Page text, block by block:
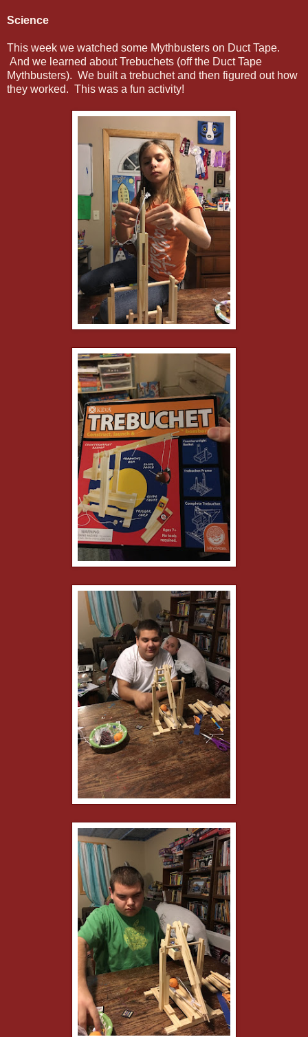
Science
This week we watched some Mythbusters on Duct Tape.
And we learned about Trebuchets (off the Duct Tape
Mythbusters). We built a trebuchet and then figured out how
they worked. This was a fun activity!